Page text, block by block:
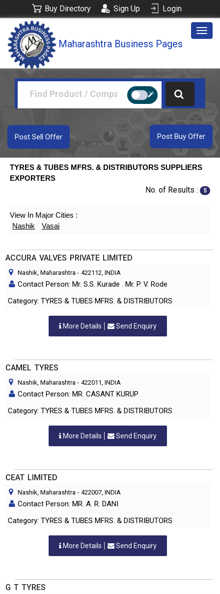
Buy Directory Sign Up Login
Maharashtra Business Pages
Post Buy Offer
Post Sell Offer
TYRES & TUBES MFRS. & DISTRIBUTORS SUPPLIERS
EXPORTERS
No. of Results : 5
View In Major Cities :
Nashik
Vasai
ACCURA VALVES PRIVATE LIMITED
Nashik, Maharashtra - 422112, INDIA
Contact Person: Mr. S.S. Kurade . Mr. P. V. Rode
Category: TYRES & TUBES MFRS. & DISTRIBUTORS
More Details Send Enquiry
CAMEL TYRES
Nashik, Maharashtra - 422011, INDIA
Contact Person: MR. CASANT KURUP
Category: TYRES & TUBES MFRS. & DISTRIBUTORS
More Details Send Enquiry
CEAT LIMITED
Nashik, Maharashtra - 422007, INDIA
Contact Person: MR. A. R. DANI
Category: TYRES & TUBES MFRS. & DISTRIBUTORS
More Details Send Enquiry
G T TYRES